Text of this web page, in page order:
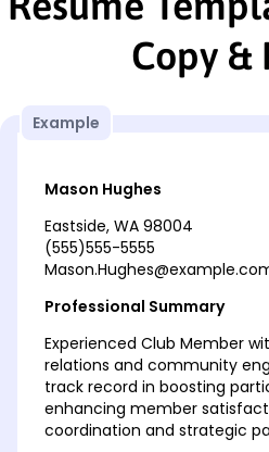
Copy &
Example
Mason Hughes
Eastside, WA 98004
(555)555-5555
Professional Summary
Experienced Club Member
relations and community
track record in boosting
enhancing member
coordination and strategic